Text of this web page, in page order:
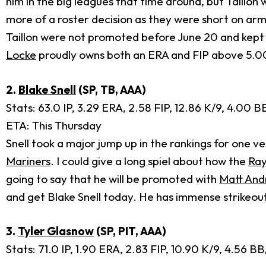
more of a roster decision as they were short on
Taillon were not promoted before June 20 and
Locke proudly owns both an ERA and FIP above
2. Blake Snell (SP, TB, AAA)
Stats: 63.0 IP, 3.29 ERA, 2.58 FIP, 12.86 K/9, 4.00
ETA: This Thursday
Snell took a major jump up in the rankings for one
Mariners. I could give a long spiel about how the
going to say that he will be promoted with Matt
and get Blake Snell today. He has immense
3. Tyler Glasnow (SP, PIT, AAA)
Stats: 71.0 IP, 1.90 ERA, 2.83 FIP, 10.90 K/9, 4.56